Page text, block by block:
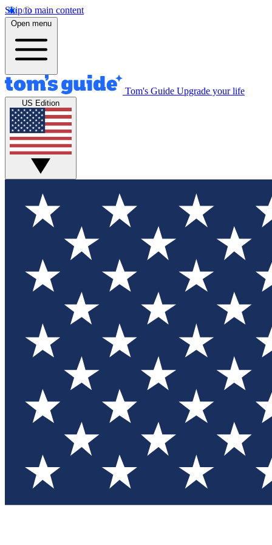
Skip to main content
Open menu
Tom's Guide Upgrade your life
US Edition